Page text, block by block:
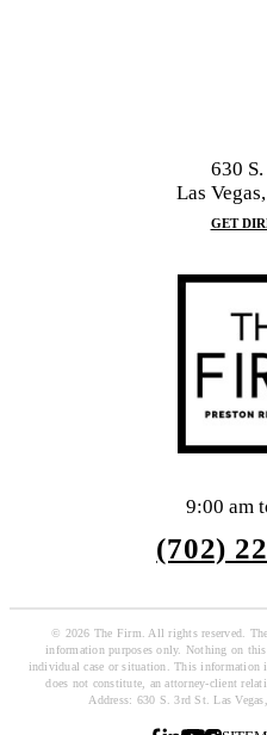
630
Las
GET
9:00 am
(702)
© 2026 The Firm. All rights reserved.
information purposes only. Nothing on
individual case or situation. This information
does not constitute, an attorney-client
Address: 630 S. 3rd St. Las